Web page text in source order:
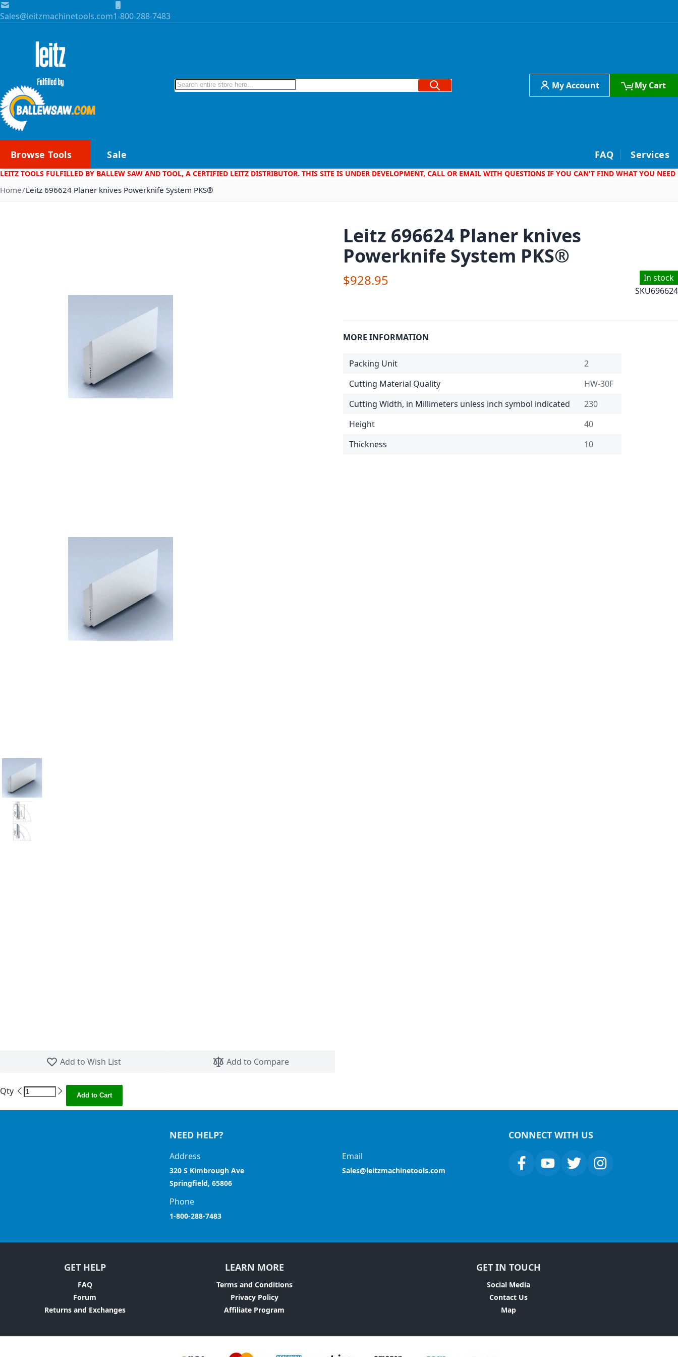
Skip to Content
Sales@leitzmachinetools.com1-800-288-7483
Search Search My Account My Cart
Browse Tools Sale FAQ Services
LEITZ TOOLS FULFILLED BY BALLEW SAW AND TOOL, A CERTIFIED LEITZ DISTRIBUTOR. THIS SITE IS UNDER DEVELOPMENT, CALL OR EMAIL WITH QUESTIONS IF YOU CAN'T FIND WHAT YOU NEED
Home Leitz 696624 Planer knives Powerknife System PKS®
Add to Wish List
Add to Compare
Leitz 696624 Planer knives
Powerknife System PKS®
In stock
SKU696624
$928.95
MORE INFORMATION
Packing Unit
2
Cutting Material Quality
HW-30F
Cutting Width, in Millimeters unless inch symbol indicated
230
Height
40
Thickness
10
Qty Add to Cart
NEED HELP?
Address
320 S Kimbrough Ave
Springfield, 65806
Email
Sales@leitzmachinetools.com
Phone
1-800-288-7483
CONNECT WITH US
GET HELP
FAQ
Forum
Returns and Exchanges
LEARN MORE
Terms and Conditions
Privacy Policy
Affiliate Program
GET IN TOUCH
Social Media
Contact Us
Map